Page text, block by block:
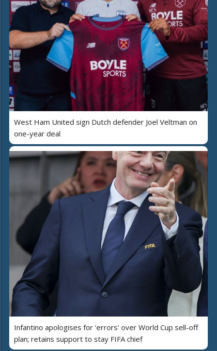
West Ham United sign Dutch defender Joel Veltman on
one-year deal
Infantino apologises for 'errors' over World Cup sell-off
plan; retains support to stay FIFA chief